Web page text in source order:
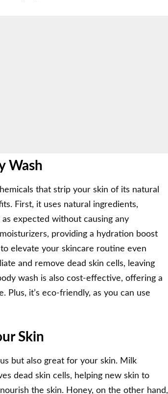
Wash
that strip your skin of its natural
First, it uses natural ingredients,
expected without causing any
providing a hydration boost
elevate your skincare routine even
and remove dead skin cells, leaving
wash is also cost-effective, offering a
it’s eco-friendly, as you can use
Skin
but also great for your skin. Milk
dead skin cells, helping new skin to
the skin. Honey, on the other hand,